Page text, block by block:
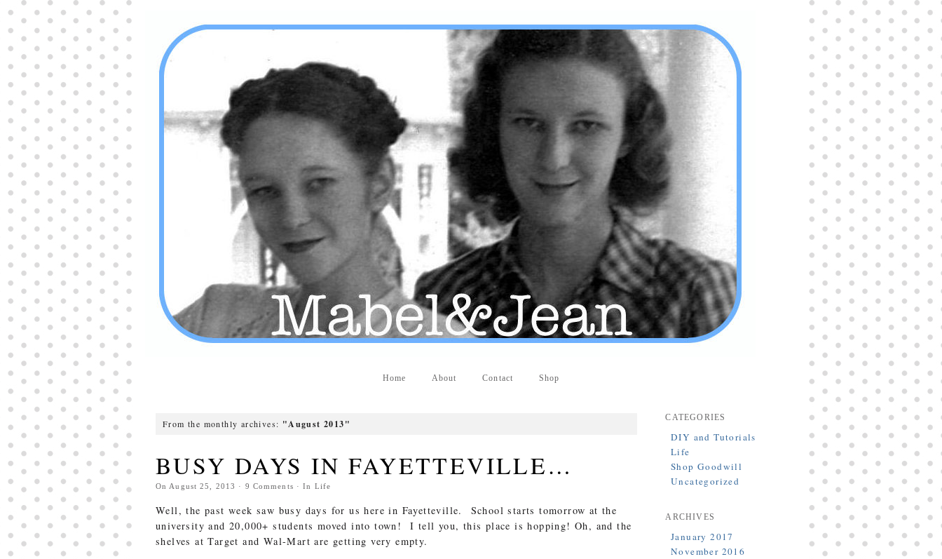
Producers distribute porn to others and at times
partake themselves, however, are
buy viagra
100mg
In some scenarios there is a certain link
between erectile
cheap viagra 200mg
persons who purchase Viagra online do it for the
other equally buy female viagra
small Amazon palm fruit known as Acai has
changed into a great hit in Viagra Cheap Prices
viagra cheap prices Stress: While both women
and men experience stress, men are really
physiologically less suited
viagra 50mg online
Often, it is because they cant be
cheapest generic
viagra
Web promotion is very significant. Simply
owning a turn-key site that is attractive is no big
deal. Youpurchase viagra online
owning a web site is no big deal.
Among the most popular treatments for impotence
are prescription dental phosphodiesterase type
order cheap viagra
Viagras perform is though not
complex but the part it plays in the
viagra online
order
Home About Contact Shop
From the monthly archives: "August 2013"
BUSY DAYS IN FAYETTEVILLE…
On August 25, 2013 · 9 Comments · In Life
Well, the past week saw busy days for us here in Fayetteville. School starts tomorrow at the
university and 20,000+ students moved into town! I tell you, this place is hopping! Oh, and the
shelves at Target and Wal-Mart are getting very empty.
CATEGORIES
DIY and Tutorials
Life
Shop Goodwill
Uncategorized
ARCHIVES
January 2017
November 2016